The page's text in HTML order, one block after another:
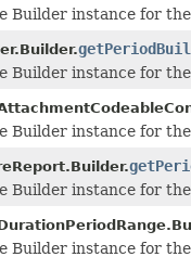
Builder instance for
Builder instance for
Builder instance for
Builder instance for
Builder instance for